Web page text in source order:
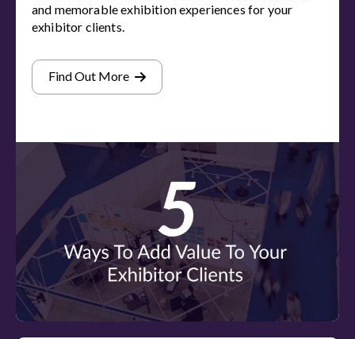
and memorable exhibition experiences for your
exhibitor clients.
Find Out More